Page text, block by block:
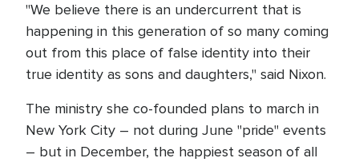
"We believe there is an undercurrent that is
happening in this generation of so many coming
out from this place of false identity into their
true identity as sons and daughters," said Nixon.
The ministry she co-founded plans to march in
New York City – not during June "pride" events
– but in December, the happiest season of all